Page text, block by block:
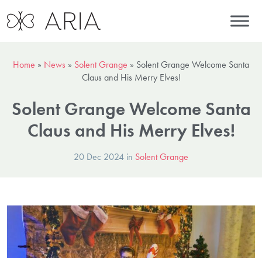
Home » News » Solent Grange » Solent Grange Welcome Santa
Claus and His Merry Elves!
Solent Grange Welcome Santa
Claus and His Merry Elves!
20 Dec 2024 in Solent Grange